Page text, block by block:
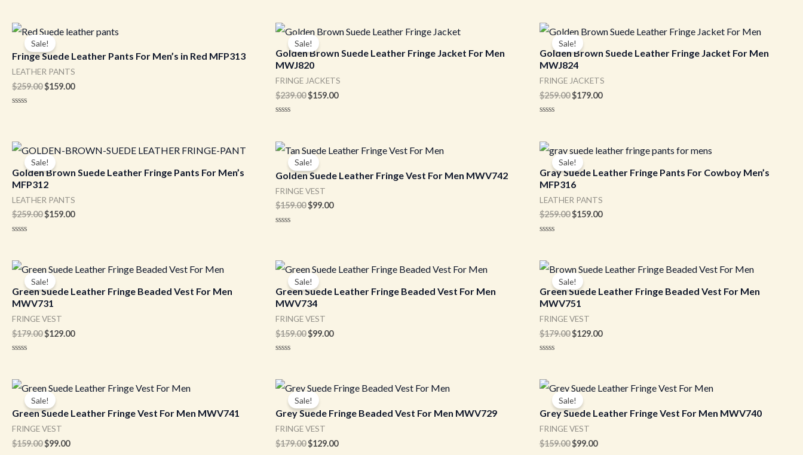
Sale!
Fringe Suede Leather Pants For Men’s in Red MFP313
LEATHER PANTS
$259.00
Original
price
was:
$259.00.
$159.00
Current
price
$159.00.
5
Sale!
Golden Brown Suede Leather Fringe Jacket For Men
MWJ820
FRINGE JACKETS
$239.00
Original
price
was:
$239.00.
$159.00
Current
price
is:
$159.00.
of
5
Sale!
Golden Brown Suede Leather Fringe Jacket For Men
MWJ824
FRINGE JACKETS
$259.00
Original
price
was:
$259.00.
$179.00
Current
price
is:
$179.00.
of
5
Sale!
Golden Brown Suede Leather Fringe Pants For Men’s
MFP312
LEATHER PANTS
$259.00
Original
price
was:
$259.00.
$159.00
Current
price
is:
$159.00.
of
5
Sale!
Golden Suede Leather Fringe Vest For Men MWV742
FRINGE VEST
$159.00
Original
price
was:
$159.00.
$99.00
Current
price
$99.00.
5
Sale!
Gray Suede Leather Fringe Pants For Cowboy Men’s
MFP316
LEATHER PANTS
$259.00
Original
price
was:
$259.00.
$159.00
Current
price
is:
$159.00.
of
5
Sale!
Green Suede Leather Fringe Beaded Vest For Men
MWV731
FRINGE VEST
$179.00
Original
price
was:
$179.00.
$129.00
Current
price
$129.00.
of
5
Sale!
Green Suede Leather Fringe Beaded Vest For Men
MWV734
FRINGE VEST
$159.00
Original
price
was:
$159.00.
$99.00
Current
price
is:
$99.00.
of
5
Sale!
Green Suede Leather Fringe Beaded Vest For Men
MWV751
FRINGE VEST
$179.00
Original
price
was:
$179.00.
$129.00
Current
price
$129.00.
of
5
Sale!
Green Suede Leather Fringe Vest For Men MWV741
FRINGE VEST
$159.00
Original
price
was:
$159.00.
$99.00
Current
price
$99.00.
Sale!
Grey Suede Fringe Beaded Vest For Men MWV729
FRINGE VEST
$179.00
Original
price
was:
$179.00.
$129.00
Current
price
$129.00.
Sale!
Grey Suede Leather Fringe Vest For Men MWV740
FRINGE VEST
$159.00
Original
price
was:
$159.00.
$99.00
Current
price
$99.00.